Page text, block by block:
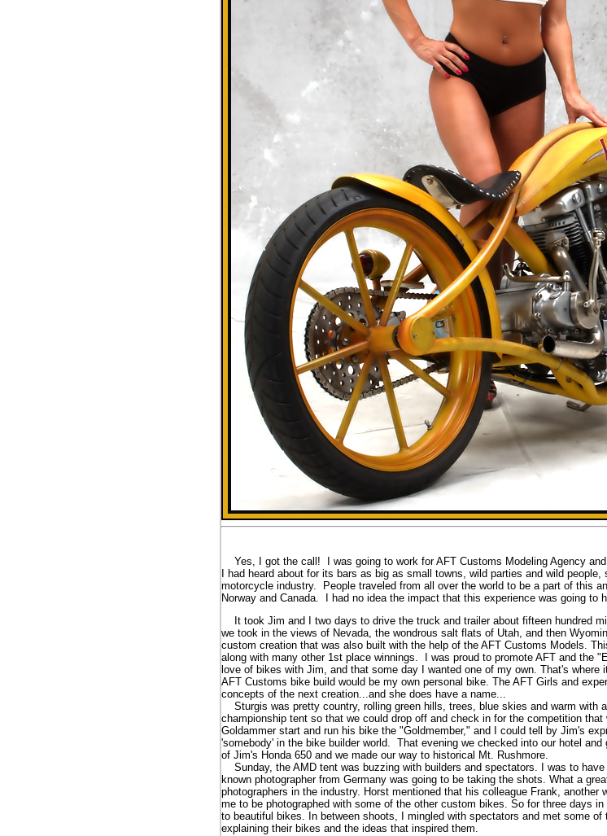
Yes, I got the call! I was going to work for AFT Customs Modeling Agency
I had heard about for its bars as big as small towns, wild parties and wild
motorcycle industry. People traveled from all over the world to be a part of this
Norway and Canada. I had no idea the impact that this experience was going
It took Jim and I two days to drive the truck and trailer about fifteen hundred
we took in the views of Nevada, the wondrous salt flats of Utah, and then
custom creation that was also built with the help of the AFT Customs Models.
along with many other 1st place winnings. I was proud to promote AFT and the
love of bikes with Jim, and that some day I wanted one of my own. That's
AFT Customs bike build would be my own personal bike. The AFT Girls and
concepts of the next creation...and she does have a name...
Sturgis was pretty country, rolling green hills, trees, blue skies and warm with
championship tent so that we could drop off and check in for the competition
Goldammer start and run his bike the "Goldmember," and I could tell by Jim's
'somebody' in the bike builder world. That evening we checked into our hotel
of Jim's Honda 650 and we made our way to historical Mt. Rushmore.
Sunday, the AMD tent was buzzing with builders and spectators. I was to
known photographer from Germany was going to be taking the shots. What a
photographers in the industry. Horst mentioned that his colleague Frank, another
me to be photographed with some of the other custom bikes. So for three days
to beautiful bikes. In between shoots, I mingled with spectators and met some of
explaining their bikes and the ideas that inspired them.